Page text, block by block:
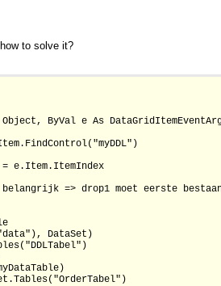
to solve it?
Object, ByVal e As
e.Item.ItemIndex
=> drop1 moet eerste
DataSet)